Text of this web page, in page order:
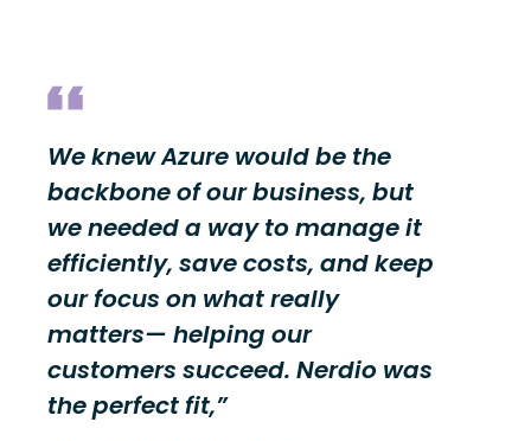
We knew Azure would be the
backbone of our business, but
we needed a way to manage it
efficiently, save costs, and keep
our focus on what really
matters— helping our
customers succeed. Nerdio was
the perfect fit,”